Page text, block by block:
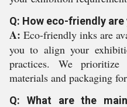
Q: How eco-friendly
A: Eco-friendly inks are
you to align your
practices. We prioritize
materials and packaging
Q: What are the